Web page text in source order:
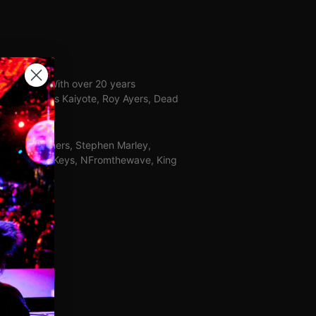
brand. With over 20 years
Hiatus Kaiyote, Roy Ayers, Dead
partners, Stephen Marley,
Black Keys, NFromthewave, King